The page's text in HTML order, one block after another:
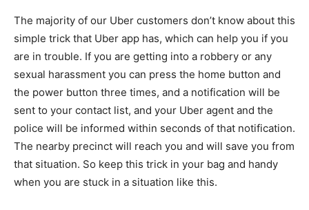
The majority of our Uber customers don’t know about this
simple trick that Uber app has, which can help you if you
are in trouble. If you are getting into a robbery or any
sexual harassment you can press the home button and
the power button three times, and a notification will be
sent to your contact list, and your Uber agent and the
police will be informed within seconds of that notification.
The nearby precinct will reach you and will save you from
that situation. So keep this trick in your bag and handy
when you are stuck in a situation like this.